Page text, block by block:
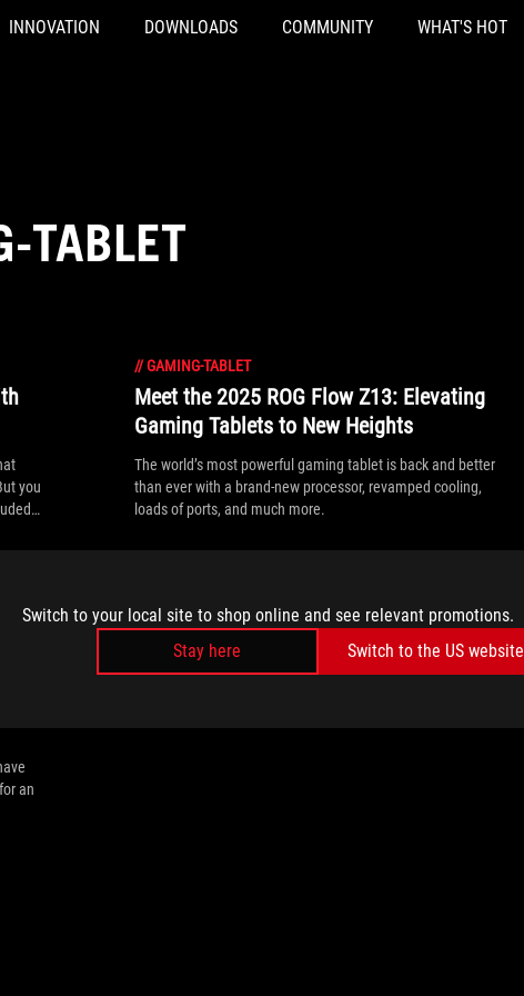
Switch to your local site to shop online and see relevant promotions.
Stay here
Switch to the US website
INNOVATION DOWNLOADS COMMUNITY WHAT'S HOT
TABLET
you
//GAMING-TABLET
Meet the 2025 ROG Flow Z13: Elevating
Gaming Tablets to New Heights
The world’s most powerful gaming tablet is back and better
than ever with a brand-new processor, revamped cooling,
loads of ports, and much more.
an